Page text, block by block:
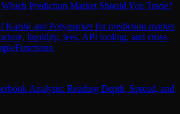
Prediction Market Should You Trade?
Kalshi and Polymarket for prediction market
liquidity, fees, API tooling, and cross-
Analysis: Reading Depth, Spread, and